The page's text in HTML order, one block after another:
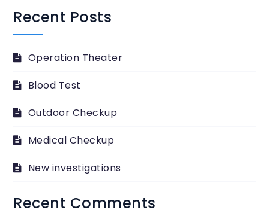
Recent Posts
Operation Theater
Blood Test
Outdoor Checkup
Medical Checkup
New investigations
Recent Comments